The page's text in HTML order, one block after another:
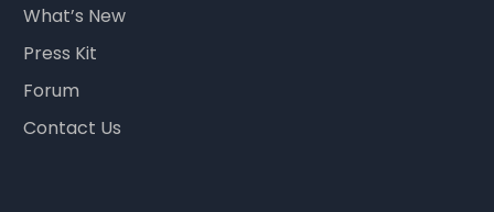
What’s New
Press Kit
Forum
Contact Us